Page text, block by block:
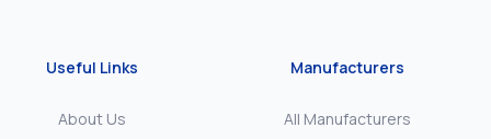
Useful Links
About Us
Manufacturers
All Manufacturers